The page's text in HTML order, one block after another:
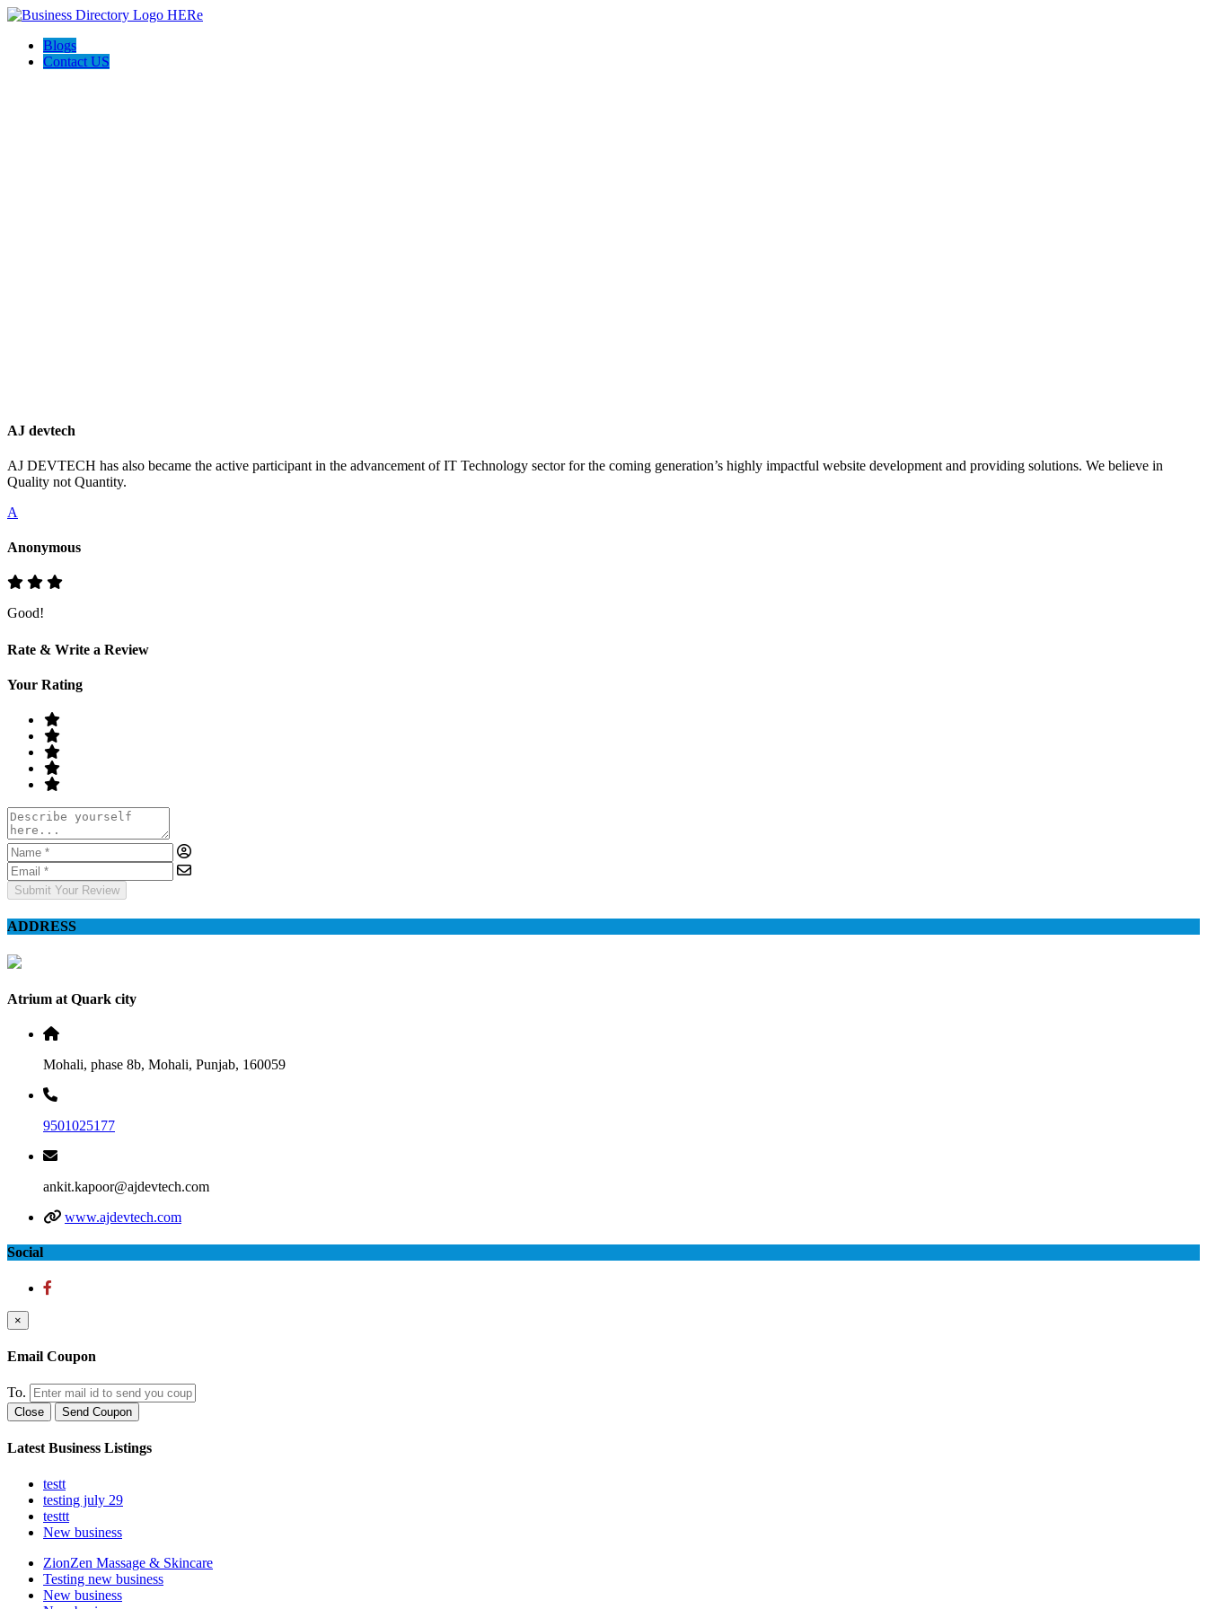
Blogs
Contact US
AJ devtech
AJ DEVTECH has also became the active participant in the advancement of IT Technology sector for the coming generation’s highly impactful website development and providing solutions. We believe in
Quality not Quantity.
A
Anonymous
Good!
Rate & Write a Review
Your Rating
Submit Your Review
ADDRESS
Atrium at Quark city
Mohali, phase 8b, Mohali, Punjab, 160059
9501025177
ankit.kapoor@ajdevtech.com
www.ajdevtech.com
Social
×
Email Coupon
To.
Close Send Coupon
Latest Business Listings
testt
testing july 29
testtt
New business
ZionZen Massage & Skincare
Testing new business
New business